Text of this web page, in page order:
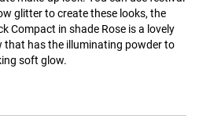
glitter to create these looks, the
Compact in shade Rose is a lovely
that has the illuminating powder to
soft glow.